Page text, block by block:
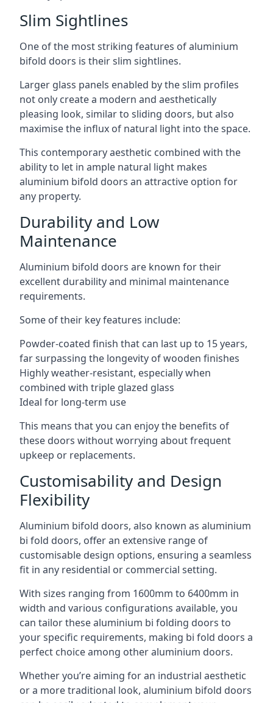
Slim Sightlines
One of the most striking features of aluminium
bifold doors is their slim sightlines.
Larger glass panels enabled by the slim profiles
not only create a modern and aesthetically
pleasing look, similar to sliding doors, but also
maximise the influx of natural light into the space.
This contemporary aesthetic combined with the
ability to let in ample natural light makes
aluminium bifold doors an attractive option for
any property.
Durability and Low
Maintenance
Aluminium bifold doors are known for their
excellent durability and minimal maintenance
requirements.
Some of their key features include:
Powder-coated finish that can last up to 15 years,
far surpassing the longevity of wooden finishes
Highly weather-resistant, especially when
combined with triple glazed glass
Ideal for long-term use
This means that you can enjoy the benefits of
these doors without worrying about frequent
upkeep or replacements.
Customisability and Design
Flexibility
Aluminium bifold doors, also known as aluminium
bi fold doors, offer an extensive range of
customisable design options, ensuring a seamless
fit in any residential or commercial setting.
With sizes ranging from 1600mm to 6400mm in
width and various configurations available, you
can tailor these aluminium bi folding doors to
your specific requirements, making bi fold doors a
perfect choice among other aluminium doors.
Whether you’re aiming for an industrial aesthetic
or a more traditional look, aluminium bifold doors